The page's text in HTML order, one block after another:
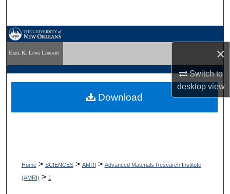
×
Switch to
desktopview
My Account
Digital Commons Network™
Home> SCIENCES> AMRI > Advanced Materials Research Institute
(AMRI) > 1
Download